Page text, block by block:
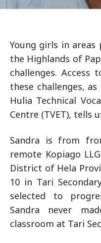
Young girls in
the Highlands of
challenges.
these challenges,
Hulia Technical
Centre (TVET), tells
Sandra is from
remote Kopiago
District of Hela
10 in Tari
selected to
Sandra never
classroom at Tari